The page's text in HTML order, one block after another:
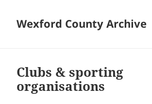
Wexford County Archive
Clubs & sporting
organisations